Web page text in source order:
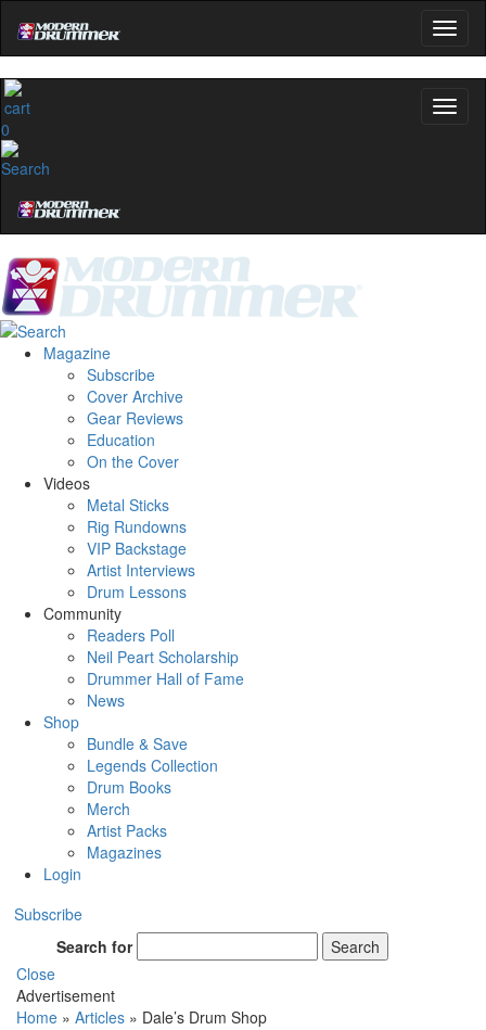
0
Magazine
Subscribe
Cover Archive
Gear Reviews
Education
On the Cover
Videos
Metal Sticks
Rig Rundowns
VIP Backstage
Artist Interviews
Drum Lessons
Community
Readers Poll
Neil Peart Scholarship
Drummer Hall of Fame
News
Shop
Bundle & Save
Legends Collection
Drum Books
Merch
Artist Packs
Magazines
Login
Subscribe
Search for
Search
Close
Advertisement
Home » Articles » Dale’s Drum Shop